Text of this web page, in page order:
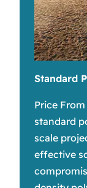
Standard
Price
standard
scale
effective